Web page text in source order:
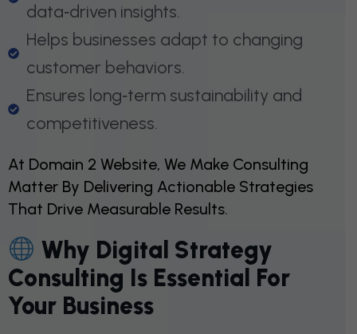
data‑driven insights.
Helps businesses adapt to changing
customer behaviors.
Ensures long‑term sustainability and
competitiveness.
At Domain 2 Website, We Make Consulting
Matter By Delivering Actionable Strategies
That Drive Measurable Results.
Why Digital Strategy
Consulting Is Essential For
Your Business